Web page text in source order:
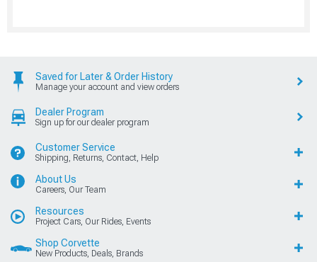
Saved for Later & Order History
Manage your account and view orders
Dealer Program
Sign up for our dealer program
Customer Service
Shipping, Returns, Contact, Help
About Us
Careers, Our Team
Resources
Project Cars, Our Rides, Events
Shop Corvette
New Products, Deals, Brands